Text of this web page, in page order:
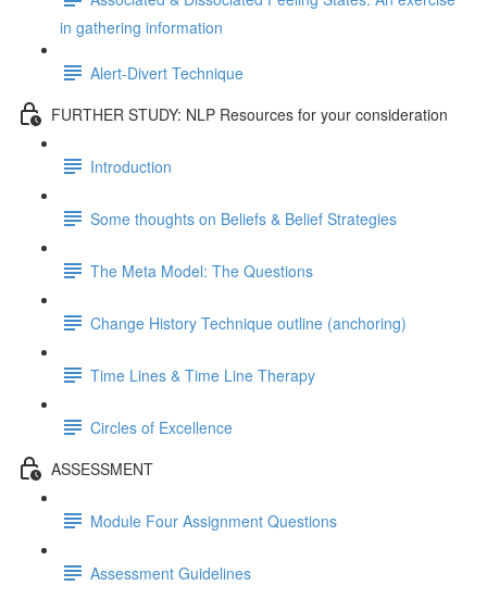
in gathering information
Alert-Divert Technique
FURTHER STUDY: NLP Resources for your consideration
Introduction
Some thoughts on Beliefs & Belief Strategies
The Meta Model: The Questions
Change History Technique outline (anchoring)
Time Lines & Time Line Therapy
Circles of Excellence
ASSESSMENT
Module Four Assignment Questions
Assessment Guidelines